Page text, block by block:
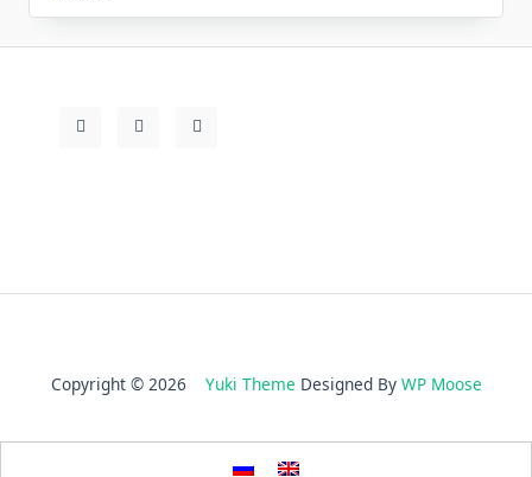
Copyright © 2026 Yuki Theme Designed By WP Moose